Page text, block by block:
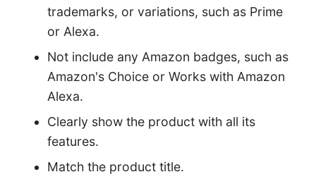
trademarks, or variations, such as Prime
or Alexa.
Not include any Amazon badges, such as
Amazon's Choice or Works with Amazon
Alexa.
Clearly show the product with all its
features.
Match the product title.